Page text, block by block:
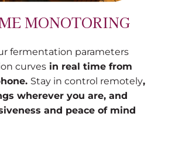
MONOTORING
fermentation parameters
curves in real time from
Stay in control remotely,
wherever you are, and
and peace of mind